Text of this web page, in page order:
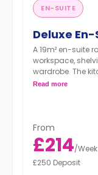
EN-SUITE
Deluxe
A 19m² en-suite
workspace,
wardrobe. The
Prices differ
Read more
From
£214/Week
£250 Deposit